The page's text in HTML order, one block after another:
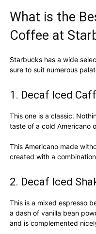
What is the
Coffee at
Starbucks has a wide
sure to suit numerous
1. Decaf Iced
This one is a classic.
taste of a cold Americano
This Americano made
created with a
2. Decaf Iced
This is a mixed espresso
a dash of vanilla bean
and is complemented